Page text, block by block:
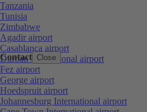
Contact Close
Tanzania
Tunisia
Zimbabwe
Agadir airport
Casablanca airport
Durban International airport
Fez airport
George airport
Hoedspruit airport
Johannesburg International airport